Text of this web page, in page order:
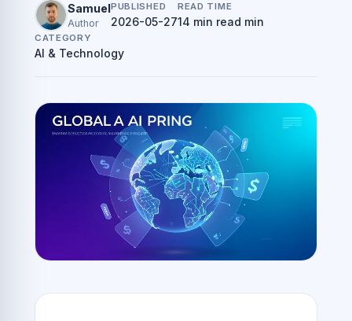
Samuel
Author
PUBLISHED
2026-05-27
READ TIME
14 min read min
CATEGORY
AI & Technology